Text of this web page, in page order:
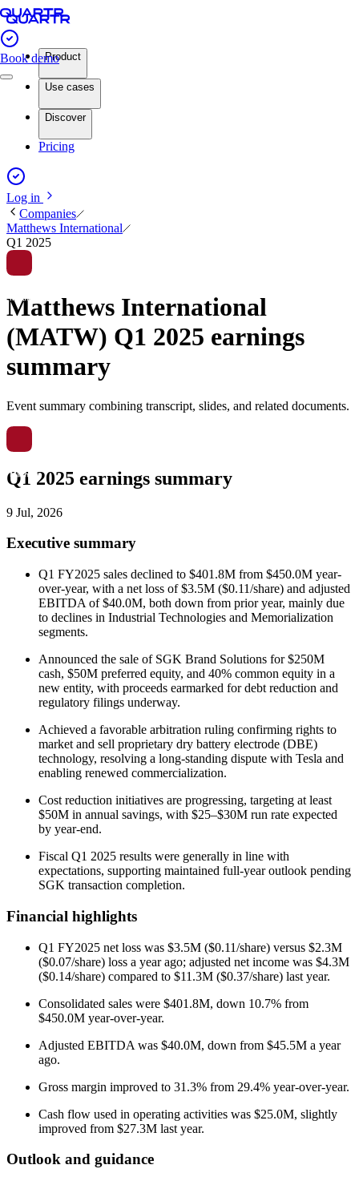
Book demoProduct
Use cases
Discover
Pricing
Log in
Companies
Matthews International
Q1 2025
Matthews International
(MATW) Q1 2025 earnings
summary
Event summary combining transcript, slides, and related documents.
Q1 2025 earnings summary
9 Jul, 2026
Executive summary
Q1 FY2025 sales declined to $401.8M from $450.0M year-
over-year, with a net loss of $3.5M ($0.11/share) and adjusted
EBITDA of $40.0M, both down from prior year, mainly due
to declines in Industrial Technologies and Memorialization
segments.
Announced the sale of SGK Brand Solutions for $250M
cash, $50M preferred equity, and 40% common equity in a
new entity, with proceeds earmarked for debt reduction and
regulatory filings underway.
Achieved a favorable arbitration ruling confirming rights to
market and sell proprietary dry battery electrode (DBE)
technology, resolving a long-standing dispute with Tesla and
enabling renewed commercialization.
Cost reduction initiatives are progressing, targeting at least
$50M in annual savings, with $25–$30M run rate expected
by year-end.
Fiscal Q1 2025 results were generally in line with
expectations, supporting maintained full-year outlook pending
SGK transaction completion.
Financial highlights
Q1 FY2025 net loss was $3.5M ($0.11/share) versus $2.3M
($0.07/share) loss a year ago; adjusted net income was $4.3M
($0.14/share) compared to $11.3M ($0.37/share) last year.
Consolidated sales were $401.8M, down 10.7% from
$450.0M year-over-year.
Adjusted EBITDA was $40.0M, down from $45.5M a year
ago.
Gross margin improved to 31.3% from 29.4% year-over-year.
Cash flow used in operating activities was $25.0M, slightly
improved from $27.3M last year.
Outlook and guidance